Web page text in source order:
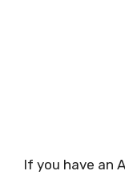
If you have an